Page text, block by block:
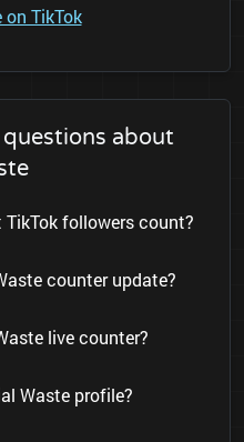
on TikTok
about
followers count?
counter update?
live counter?
Waste profile?